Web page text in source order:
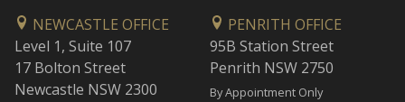
NEWCASTLE OFFICE
Level 1, Suite 107
17 Bolton Street
Newcastle NSW 2300
PENRITH OFFICE
95B Station Street
Penrith NSW 2750
By Appointment Only